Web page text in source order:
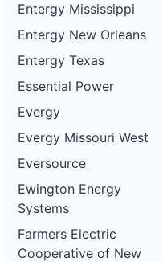
Entergy Mississippi
Entergy New Orleans
Entergy Texas
Essential Power
Evergy
Evergy Missouri West
Eversource
Ewington Energy
Systems
Farmers Electric
Cooperative of New